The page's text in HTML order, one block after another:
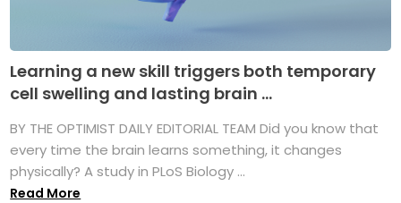
Learning a new skill triggers both temporary
cell swelling and lasting brain ...
BY THE OPTIMIST DAILY EDITORIAL TEAM Did you know that
every time the brain learns something, it changes
physically? A study in PLoS Biology ...
Read More